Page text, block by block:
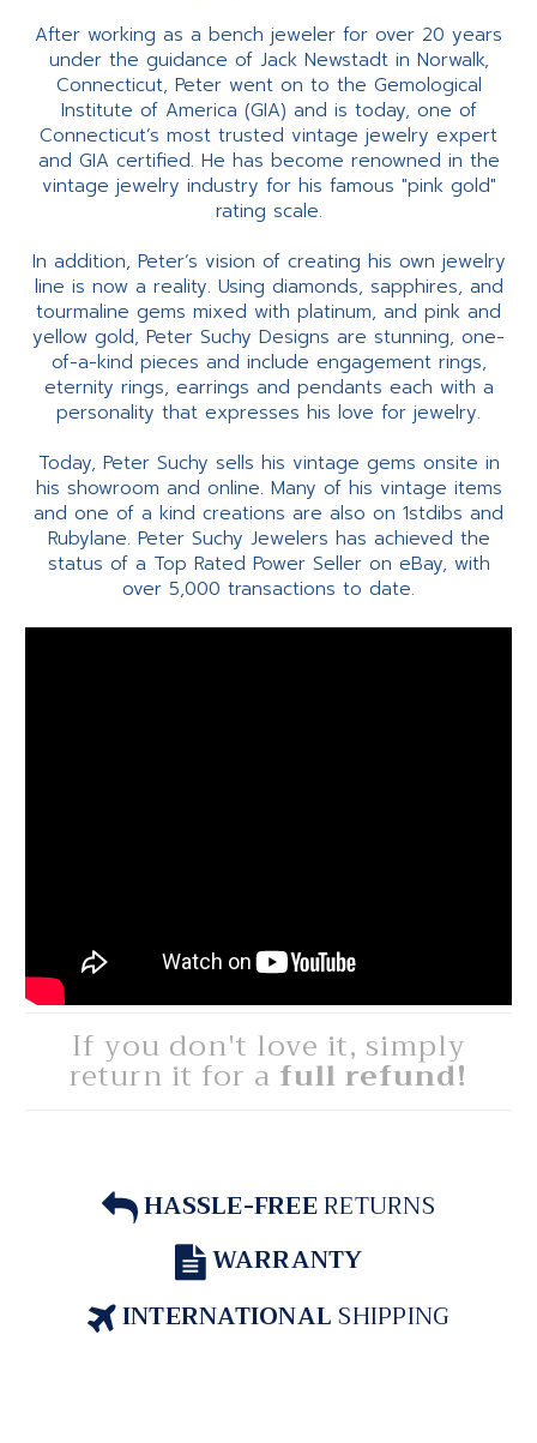
After working as a bench jeweler for over 20 years
under the guidance of Jack Newstadt in Norwalk,
Connecticut, Peter went on to the Gemological
Institute of America (GIA) and is today, one of
Connecticut’s most trusted vintage jewelry expert
and GIA certified. He has become renowned in the
vintage jewelry industry for his famous "pink gold"
rating scale.
In addition, Peter’s vision of creating his own jewelry
line is now a reality. Using diamonds, sapphires, and
tourmaline gems mixed with platinum, and pink and
yellow gold, Peter Suchy Designs are stunning, one-
of-a-kind pieces and include engagement rings,
eternity rings, earrings and pendants each with a
personality that expresses his love for jewelry.
Today, Peter Suchy sells his vintage gems onsite in
his showroom and online. Many of his vintage items
and one of a kind creations are also on 1stdibs and
Rubylane. Peter Suchy Jewelers has achieved the
status of a Top Rated Power Seller on eBay, with
over 5,000 transactions to date.
If you don't love it, simply
return it for a full refund!
HASSLE-FREERETURNS
WARRANTY
INTERNATIONALSHIPPING